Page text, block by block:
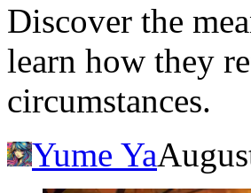
Discover the
learn how they
circumstances.
Yume Ya